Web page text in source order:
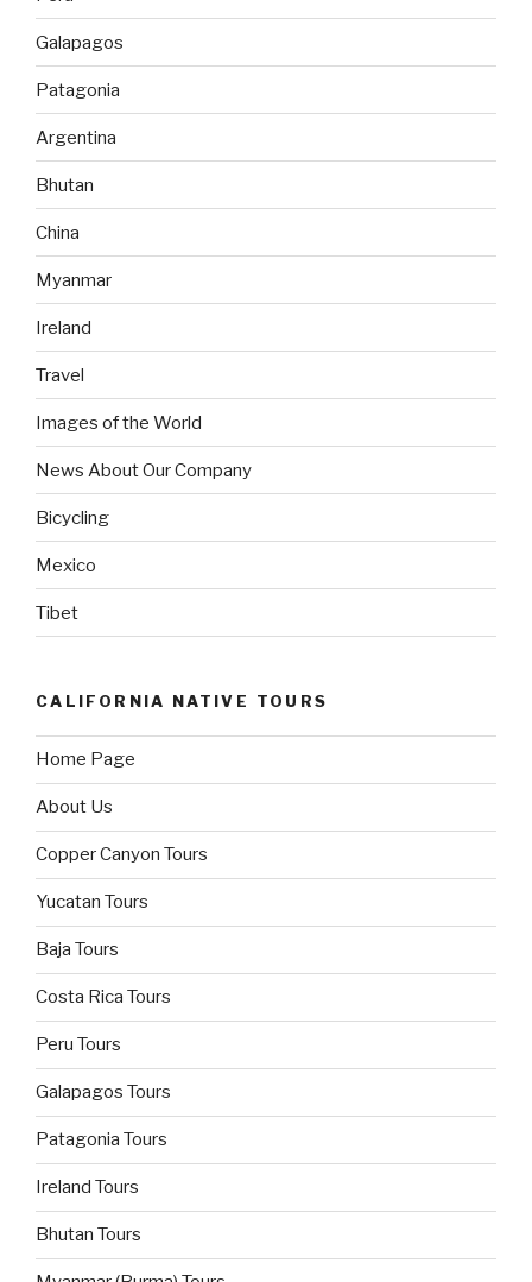
Galapagos
Patagonia
Argentina
Bhutan
China
Myanmar
Ireland
Travel
Images of the World
News About Our Company
Bicycling
Mexico
Tibet
CALIFORNIA NATIVE TOURS
Home Page
About Us
Copper Canyon Tours
Yucatan Tours
Baja Tours
Costa Rica Tours
Peru Tours
Galapagos Tours
Patagonia Tours
Ireland Tours
Bhutan Tours